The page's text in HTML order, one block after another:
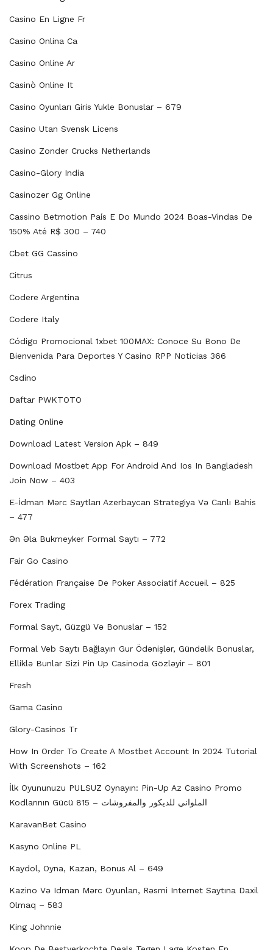
Casino En Ligne Fr
Casino Onlina Ca
Casino Online Ar
Casinò Online It
Casino Oyunları Giris Yukle Bonuslar – 679
Casino Utan Svensk Licens
Casino Zonder Crucks Netherlands
Casino-Glory India
Casinozer Gg Online
Cassino Betmotion País E Do Mundo 2024 Boas-Vindas De
150% Até R$ 300 – 740
Cbet GG Cassino
Citrus
Codere Argentina
Codere Italy
Código Promocional 1xbet 100MAX: Conoce Su Bono De
Bienvenida Para Deportes Y Casino RPP Noticias 366
Csdino
Daftar PWKTOTO
Dating Online
Download Latest Version Apk – 849
Download Mostbet App For Android And Ios In Bangladesh
Join Now – 403
E-İdman Mərc Saytları Azerbaycan Strategiya Və Canlı Bahis
– 477
Ən Əla Bukmeyker Formal Saytı – 772
Fair Go Casino
Fédération Française De Poker Associatif Accueil – 825
Forex Trading
Formal Sayt, Güzgü Və Bonuslar – 152
Formal Veb Saytı Bağlayın️ Gur Ödənişlər, Gündəlik Bonuslar,
Elliklə Bunlar Sizi Pin Up Casinoda Gözləyir – 801
Fresh
Gama Casino
Glory-Casinos Tr
How In Order To Create A Mostbet Account In 2024 Tutorial
With Screenshots – 162
İlk Oyununuzu PULSUZ Oynayın: Pin-Up Az Casino Promo
Kodlarının Gücü الملواني للديكور والمفروشات – 815
KaravanBet Casino
Kasyno Online PL
Kaydol, Oyna, Kazan, Bonus Al – 649
Kazino Və Idman Mərc Oyunları, Rəsmi Internet Saytına Daxil
Olmaq – 583
King Johnnie